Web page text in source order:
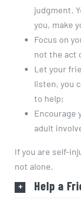
judgment.
you, make
Focus on
not the act
Let your
listen, you
to help;
Encourage
adult
If you are self-
not alone.
Help a